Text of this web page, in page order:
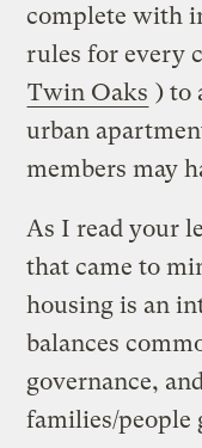
complete with
rules for every
Twin Oaks ) to
urban
members may
As I read your
that came to
housing is an
balances
governance,
families/people